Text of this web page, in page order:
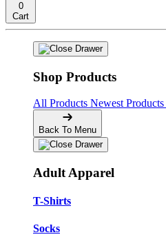
0
Cart
Shop Products
All Products Newest Products
Back To Menu
Adult Apparel
T-Shirts
Socks